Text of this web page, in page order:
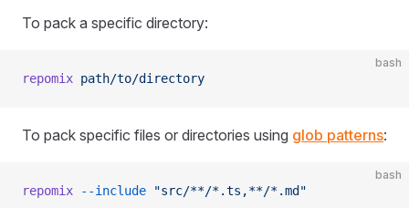
To pack a specific directory:
bash
repomix path/to/directory
To pack specific files or directories using glob patterns:
bash
repomix --include "src/**/*.ts,**/*.md"